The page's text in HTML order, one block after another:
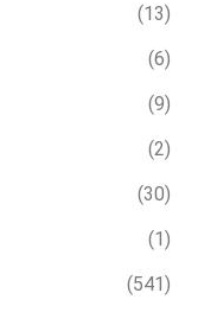
(13)
(6)
(9)
(2)
(30)
(1)
(541)